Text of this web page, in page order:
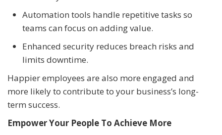
Automation tools handle repetitive tasks so
teams can focus on adding value.
Enhanced security reduces breach risks and
limits downtime.
Happier employees are also more engaged and
more likely to contribute to your business’s long-
term success.
Empower Your People To Achieve More